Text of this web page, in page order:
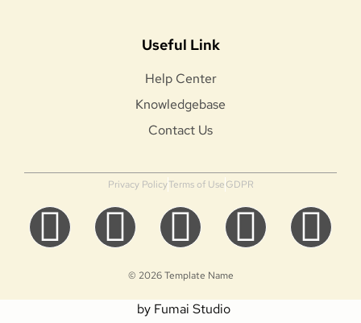
Useful Link
Help Center
Knowledgebase
Contact Us
© 2026 Template Name
by Fumai Studio
Privacy PolicyTerms of UseGDPR